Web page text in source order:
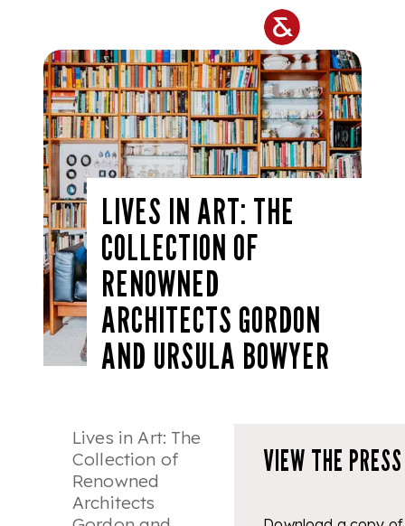
LIVES IN ART: THE
COLLECTION OF
RENOWNED
ARCHITECTS GORDON
AND URSULA BOWYER
Lives in Art: The
Collection of
Renowned
Architects
VIEW THE